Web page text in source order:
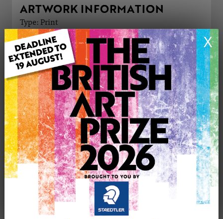
X
ARTWORK INFORMATION
Type: Print
Medium: Ink
Genre: Animals
Artwork Size: 210cm (w) x 297cm (h)
Uploaded on: Wednesday 15th Oct, 2025
Palette:
£35
0
CONTACT THE